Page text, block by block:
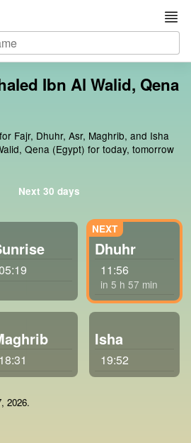
Ibn Al Walid, Qena
Fajr, Dhuhr, Asr, Maghrib, and Isha
Qena (Egypt) for today, tomorrow
Next 30 days
Dhuhr
11:56
in 5 h 57 min
18:31
Isha
19:52
2026.